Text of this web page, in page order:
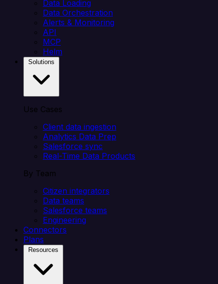
Data Loading
Data Orchestration
Alerts & Monitoring
API
MCP
Helm
Use Cases
Client data ingestion
Analytics Data Prep
Salesforce sync
Real-Time Data Products
By Team
Citizen integrators
Data teams
Salesforce teams
Engineering
Connectors
Plans